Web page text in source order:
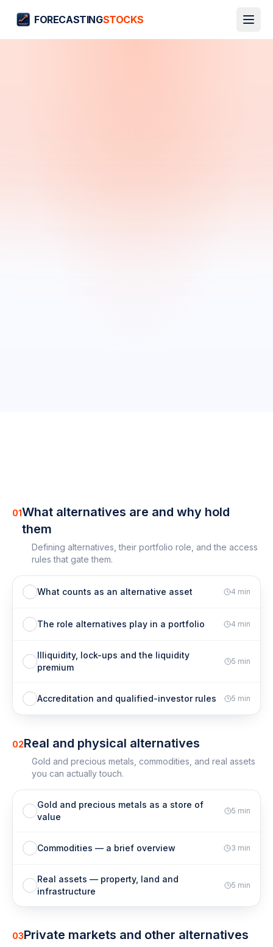
FORECASTINGSTOCKS
01What alternatives are and why hold
them
Defining alternatives, their portfolio role, and the access
rules that gate them.
What counts as an alternative asset 4 min
The role alternatives play in a portfolio 4 min
Illiquidity, lock-ups and the liquidity
premium
5 min
Accreditation and qualified-investor rules 5 min
02Real and physical alternatives
Gold and precious metals, commodities, and real assets
you can actually touch.
Gold and precious metals as a store of
value
5 min
Commodities — a brief overview 3 min
Real assets — property, land and
infrastructure
5 min
03Private markets and other alternatives